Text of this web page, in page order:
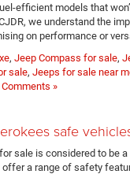
efficient models that
we understand the
on performance or
, Jeep Compass for sale,
sale, Jeeps for sale near
Comments »
safe
sale is considered to be
a range of safety